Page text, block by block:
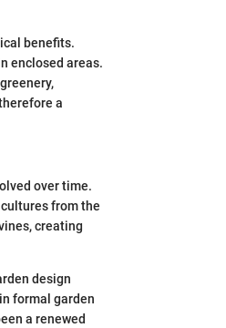
benefits.
enclosed areas.
a
over time.
from the
creating
design
formal garden
a renewed